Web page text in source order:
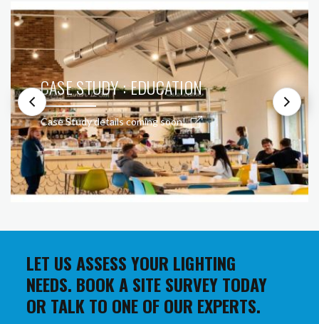
CASE STUDY : EDUCATION
Case Study details coming soon!
LET US ASSESS YOUR LIGHTING
NEEDS. BOOK A SITE SURVEY TODAY
OR TALK TO ONE OF OUR EXPERTS.